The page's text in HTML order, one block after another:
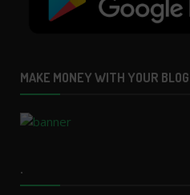
MAKE MONEY WITH YOUR BLOG
.